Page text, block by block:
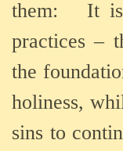
them:
It
practices –
the
holiness,
sins to